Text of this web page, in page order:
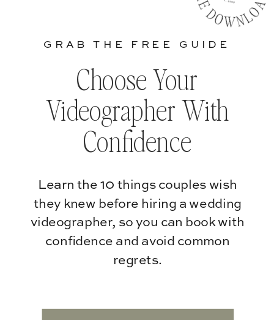
Learn the 10 things couples wish
they knew before hiring a wedding
videographer, so you can book with
confidence and avoid common
regrets.
Choose Your
Videographer With
Confidence
GRAB THE FREE GUIDE